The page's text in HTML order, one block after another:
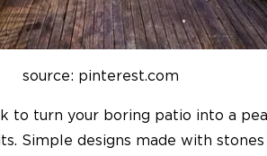
source: pinterest.com
to turn your boring patio into a
Simple designs made with